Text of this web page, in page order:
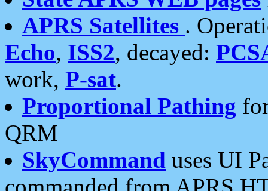
APRS Satellites .
Echo, ISS2, decayed:
work, P-sat.
Proportional Pathing
QRM
SkyCommand uses UI